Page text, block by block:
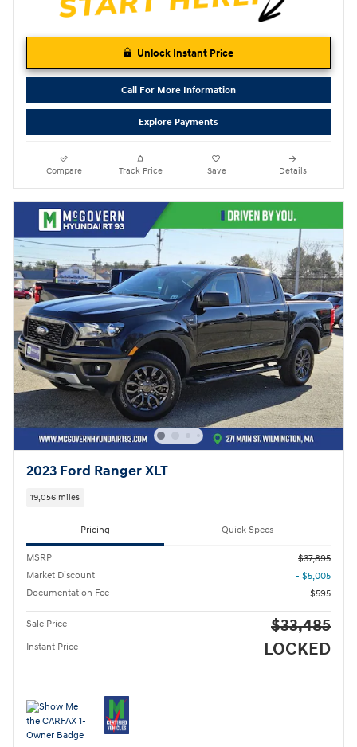
Unlock Instant Price
Call For More Information
Explore Payments
Compare Track Price Save Details
2023 Ford Ranger XLT
19,056 miles
Pricing Quick Specs
MSRP
$37,895
Market Discount
- $5,005
Documentation Fee
$595
Sale Price $33,485
Instant Price LOCKED